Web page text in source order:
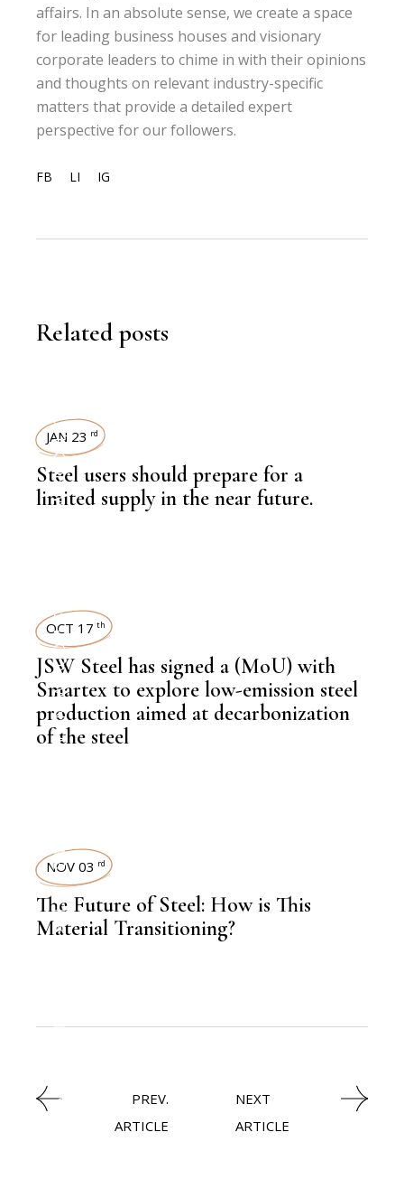
affairs. In an absolute sense, we create a space
for leading business houses and visionary
corporate leaders to chime in with their opinions
and thoughts on relevant industry-specific
matters that provide a detailed expert
perspective for our followers.
FB LI IG
Related posts
NEWSROOM
,
STEEL
JAN 23 rd
Steel users should prepare for a
limited supply in the near future.
LATEST NEWS
NEWSROOM
,
STEEL
OCT 17 th
JSW Steel has signed a (MoU) with
Smartex to explore low-emission steel
production aimed at decarbonization
of the steel
KNOWLEDGE CENTRAL
LATEST NEWS
NOV 03 rd
The Future of Steel: How is This
Material Transitioning?
PREV.
ARTICLE
NEXT
ARTICLE